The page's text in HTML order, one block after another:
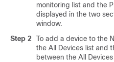
monitoring list and the
displayed in the two
window.
Step 2
To add a device to the
the All Devices list and
between the All